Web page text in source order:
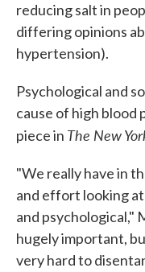
reducing salt in
differing opinions
hypertension).
Psychological and
cause of high blood
piece in The New
"We really have in
and effort looking
and psychological,"
hugely important,
very hard to